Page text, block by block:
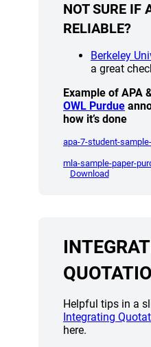
NOT SURE IF
RELIABLE?
Berkeley
a great
Example of APA
OWL Purdue
how it’s done
apa-7-student-
mla-sample-paper-
Download(opens a
Helpful tips in a
Integrating
here.